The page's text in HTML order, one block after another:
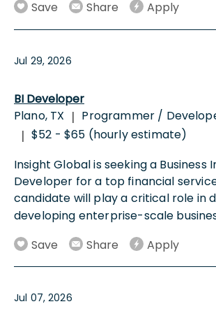
Save
Share Apply
Jul 29, 2026
BI Developer
Plano, TX | Programmer /
| $52 - $65 (hourly estimate)
Insight Global is seeking a Business
Developer for a top financial
candidate will play a critical role in
developing enterprise-scale
Save
Share Apply
Jul 07, 2026